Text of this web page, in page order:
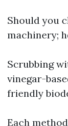
Should you
machinery;
Scrubbing
vinegar-
friendly
Each